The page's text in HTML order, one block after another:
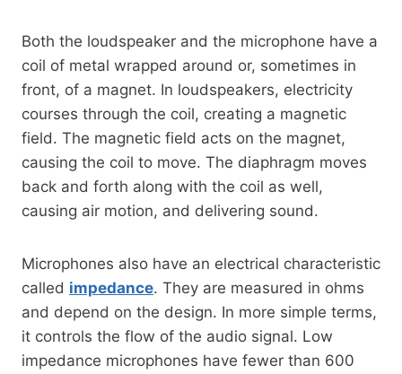
Both the loudspeaker and the microphone have a
coil of metal wrapped around or, sometimes in
front, of a magnet. In loudspeakers, electricity
courses through the coil, creating a magnetic
field. The magnetic field acts on the magnet,
causing the coil to move. The diaphragm moves
back and forth along with the coil as well,
causing air motion, and delivering sound.
Microphones also have an electrical characteristic
called impedance. They are measured in ohms
and depend on the design. In more simple terms,
it controls the flow of the audio signal. Low
impedance microphones have fewer than 600